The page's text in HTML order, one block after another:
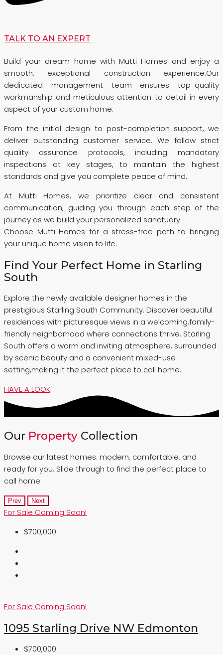
TALK TO AN EXPERT
Build your dream home with Mutti Homes and enjoy a
smooth, exceptional construction experience.Our
dedicated management team ensures top-quality
workmanship and meticulous attention to detail in every
aspect of your custom home.
From the initial design to post-completion support, we
deliver outstanding customer service. We follow strict
quality assurance protocols, including mandatory
inspections at key stages, to maintain the highest
standards and give you complete peace of mind.
At Mutti Homes, we prioritize clear and consistent
communication, guiding you through each step of the
journey as we build your personalized sanctuary.
Choose Mutti Homes for a stress-free path to bringing
your unique home vision to life.
Find Your Perfect Home in Starling
South
Explore the newly available designer homes in the
prestigious Starling South Community. Discover beautiful
residences with picturesque views in a welcoming,family-
friendly neighborhood where connections thrive. Starling
South offers a warm and inviting atmosphere, surrounded
by scenic beauty and a convenient mixed-use
setting,making it the perfect place to call home.
HAVE A LOOK
Our Property Collection
Browse our latest homes. modern, comfortable, and
ready for you, Slide through to find the perfect place to
call home.
Prev Next
For Sale Coming Soon!
$700,000
For Sale Coming Soon!
1095 Starling Drive NW Edmonton
$700,000